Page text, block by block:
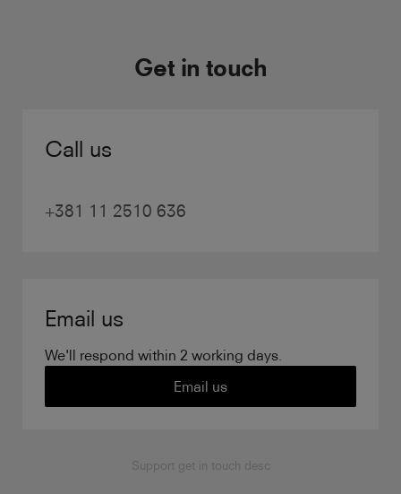
Get in touch
Call us
+381 11 2510 636
Email us
We'll respond within 2 working days.
Email us
Support get in touch desc